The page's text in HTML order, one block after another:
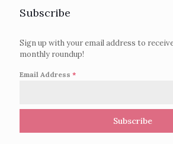
Subscribe
Sign up with your email address to
monthly roundup!
Email Address *
Subscribe